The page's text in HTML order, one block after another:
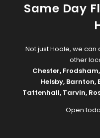
Same Day
Not just Hoole, we
other
Chester, Frodsham,
Helsby, Barnton,
Tattenhall, Tarvin,
Open